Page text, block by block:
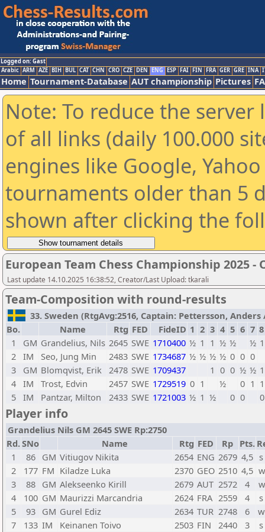
Logged on: Gast
Arabic ARM AZE BIH BUL CAT CHN CRO CZE DEN ENG ESP FAI FIN FRA GER GRE INA
Home Tournament-Database AUT championship Pictures
Note: To reduce the
of all links (daily 100.000
engines like Google,
tournaments older than 5
shown after clicking the
European Team Chess Championship 2025 -
Last update 14.10.2025 16:38:52, Creator/Last Upload: tkarali
Team-Composition with round-results
33. Sweden (RtgAvg:2516, Captain: Pettersson, Anders
Bo.
Name Rtg FED FideID 1 2 3 4 5 6 7 8
1
GM Grandelius, Nils 2645 SWE 1710400 ½ 1 1 ½ ½ ½ 1
2 IM Seo, Jung Min 2483 SWE 1734687 ½ ½ ½ ½ 0 0 0
3
GM Blomqvist, Erik 2478 SWE 1709437 1 0 0 ½ ½ 1
4 IM Trost, Edvin 2457 SWE 1729519 0 1 ½ 0 1 1
5 IM Pantzar, Milton 2433 SWE 1721003 ½ 1 ½ 0 0 0
Player info
Grandelius Nils GM 2645 SWE Rp:2750
Rd.SNo Name Rtg FED Rp Pts.
1
86 GM Vitiugov Nikita 2654 ENG 2679 4,5
2
177 FM Kiladze Luka 2370 GEO 2510 4,5
3
88 GM Alekseenko Kirill 2679 AUT 2572 4
4
100 GM Maurizzi Marcandria 2624 FRA 2559 4
5
93 GM Gurel Ediz 2634 TUR 2748 6
7
133 IM Keinanen Toivo 2503 FIN 2440 3